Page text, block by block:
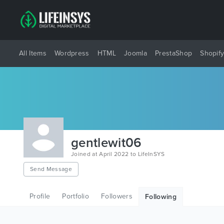
All Items Wordpress HTML Joomla PrestaShop Shopify
gentlewit06
Joined at April 2022 to LifeInSYS
Send Message
Profile Portfolio Followers Following